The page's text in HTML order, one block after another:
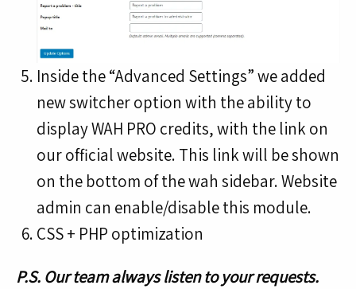
Inside the “Advanced Settings” we added
new switcher option with the ability to
display WAH PRO credits, with the link on
our official website. This link will be shown
on the bottom of the wah sidebar. Website
admin can enable/disable this module.
CSS + PHP optimization
P.S. Our team always listen to your requests.